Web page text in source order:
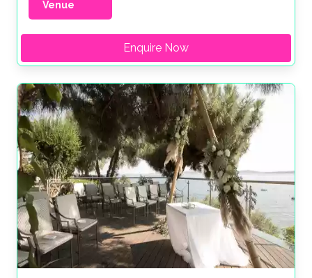
Venue
Enquire Now